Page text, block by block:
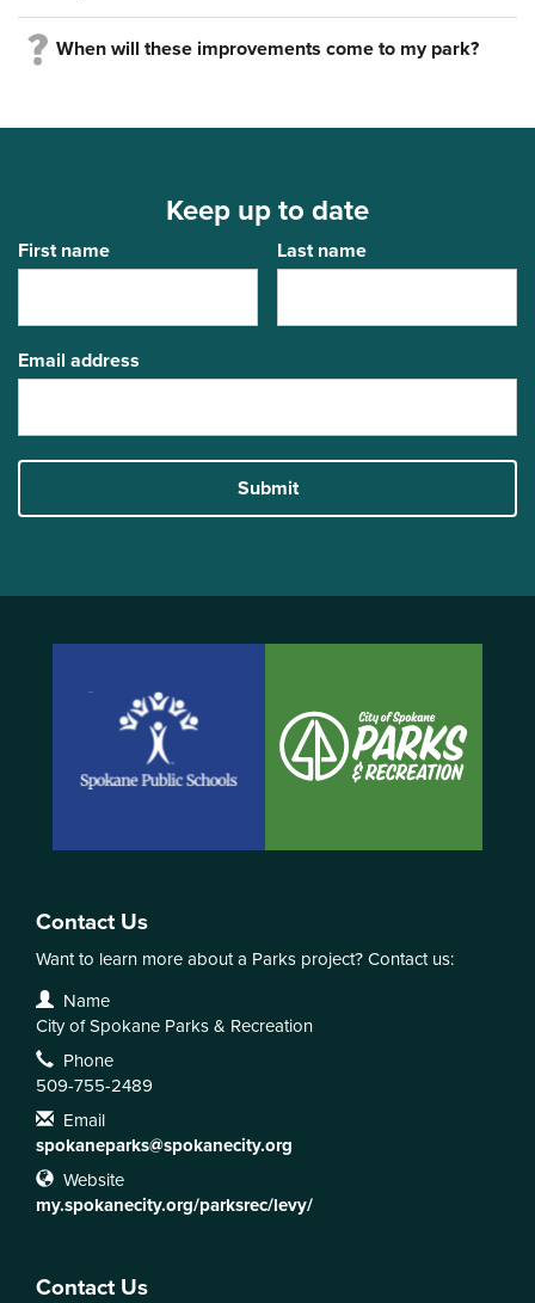
When will these improvements come to my park?
Keep up to date
First name Last name
Email address
Submit
Contact Us
Want to learn more about a Parks project? Contact us:
Contact Information
Name
City of Spokane Parks & Recreation
Phone
509-755-2489
Email
spokaneparks@spokanecity.org
Website
my.spokanecity.org/parksrec/levy/
Contact Us